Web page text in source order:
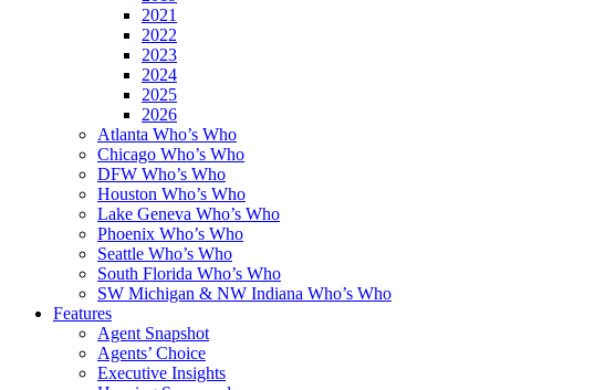
2021
2022
2023
2024
2025
2026
Atlanta Who’s Who
Chicago Who’s Who
DFW Who’s Who
Houston Who’s Who
Lake Geneva Who’s Who
Phoenix Who’s Who
Seattle Who’s Who
South Florida Who’s Who
SW Michigan & NW Indiana Who’s Who
Features
Agent Snapshot
Agents’ Choice
Executive Insights